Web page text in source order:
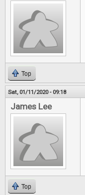
Top
Sat, 01/11/2020 - 09:18
James Lee
Top